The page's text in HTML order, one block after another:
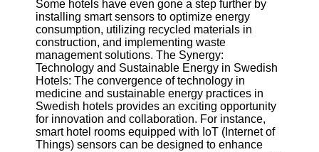
Support
Contact
About
Write
for Us
Some hotels have even gone a step further by
installing smart sensors to optimize energy
consumption, utilizing recycled materials in
construction, and implementing waste
management solutions. The Synergy:
Technology and Sustainable Energy in Swedish
Hotels: The convergence of technology in
medicine and sustainable energy practices in
Swedish hotels provides an exciting opportunity
for innovation and collaboration. For instance,
smart hotel rooms equipped with IoT (Internet of
Things) sensors can be designed to enhance